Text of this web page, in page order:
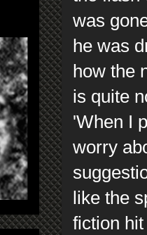
was
he was
how the
is quite
'When I
worry
like the
fiction